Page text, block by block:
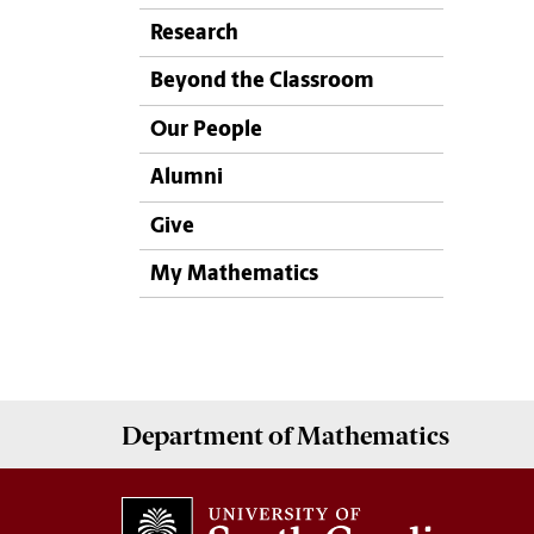
Research
Beyond the Classroom
Our People
Alumni
Give
My Mathematics
Department ofMathematics